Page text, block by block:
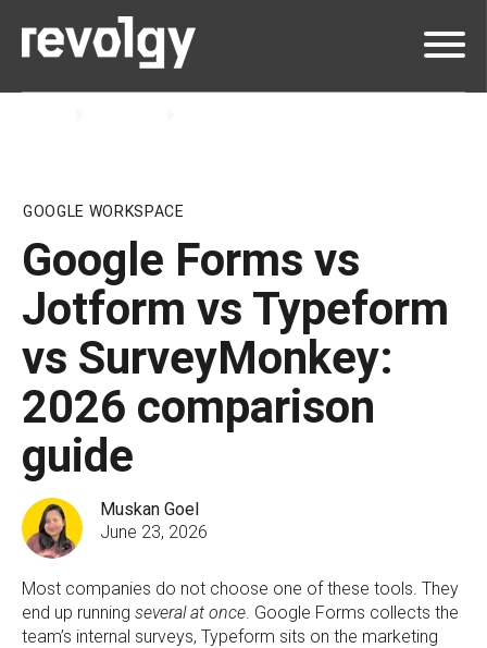
GOOGLE WORKSPACE
Google Forms vs
Jotform vs Typeform
vs SurveyMonkey:
2026 comparison
guide
Muskan Goel
June 23, 2026
Most companies do not choose one of these tools. They
end up running several at once . Google Forms collects the
team’s internal surveys, Typeform sits on the marketing